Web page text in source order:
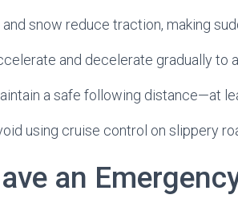
and snow reduce traction, making
and decelerate gradually to
a safe following distance—at
using cruise control on slippery
an